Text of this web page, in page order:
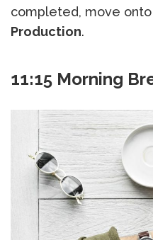
completed, move onto
Production.
11:15 Morning